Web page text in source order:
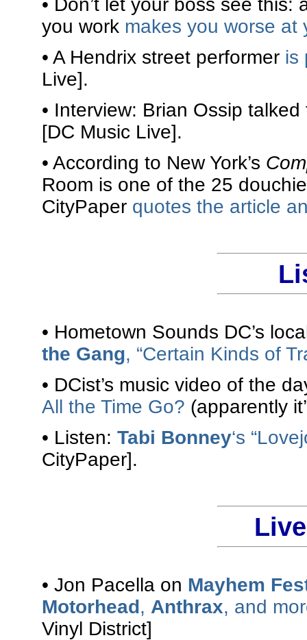
• Don’t let your boss see
you work makes you worse at
• A Hendrix street performer is
Live].
• Interview: Brian Ossip
[DC Music Live].
• According to New York’s
Room is one of the 25
CityPaper quotes the article
• Hometown Sounds DC’s
the Gang, “Certain Kinds of
• DCist’s music video of the
All the Time Go? (apparently
• Listen: Tabi Bonney‘s
CityPaper].
• Jon Pacella on Mayhem
Motorhead, Anthrax, and
Vinyl District]